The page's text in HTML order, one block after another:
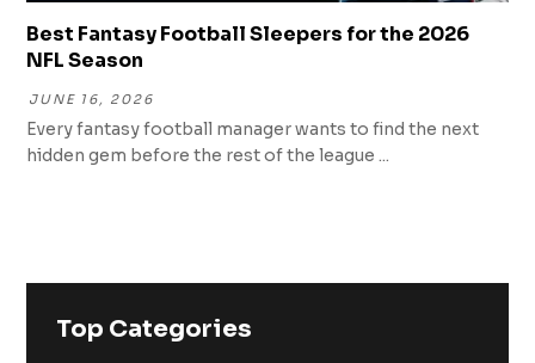
Best Fantasy Football Sleepers for the 2026
NFL Season
JUNE 16, 2026
Every fantasy football manager wants to find the next
hidden gem before the rest of the league ...
Top Categories